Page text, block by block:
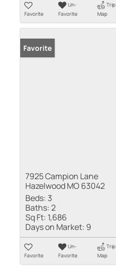
Favorite
Un-
Favorite
Trip
Map
Favorite
7925 Campion Lane
Hazelwood MO 63042
Beds: 3
Baths:2
Sq Ft: 1,686
Days on Market: 9
Favorite
Un-
Favorite
Trip
Map